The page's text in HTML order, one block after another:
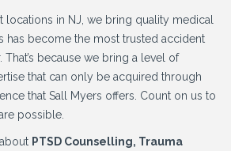
locations in NJ, we bring quality medical
has become the most trusted accident
because we bring a level of
that can only be acquired through
that Sall Myers offers. Count on us to
possible.
PTSD Counselling, Trauma